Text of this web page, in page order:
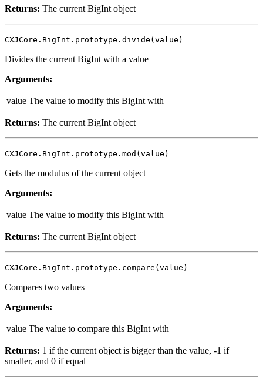
Returns: The current BigInt object
CXJCore.BigInt.prototype.divide(value)
Divides the current BigInt with a value
Arguments:
value The value to modify this BigInt with
Returns: The current BigInt object
CXJCore.BigInt.prototype.mod(value)
Gets the modulus of the current object
Arguments:
value The value to modify this BigInt with
Returns: The current BigInt object
CXJCore.BigInt.prototype.compare(value)
Compares two values
Arguments:
value The value to compare this BigInt with
Returns: 1 if the current object is bigger than the value, -1 if
smaller, and 0 if equal